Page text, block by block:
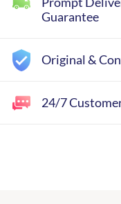
Guarantee
Original &
24/7